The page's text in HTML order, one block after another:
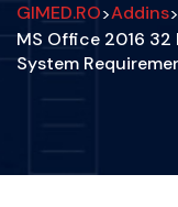
GIMED.RO>Addins>
MS Office 2016
System